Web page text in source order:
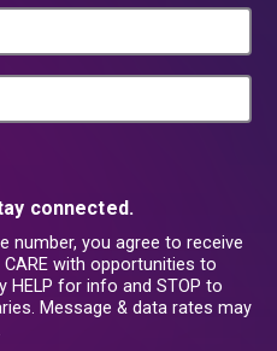
connected.
number, you agree to receive
with opportunities to
HELP for info and STOP to
Message & data rates may